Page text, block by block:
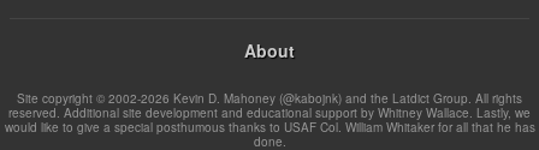
About
Site copyright © 2002-2026 Kevin D. Mahoney (@kabojnk) and the Latdict Group. All rights
reserved. Additional site development and educational support by Whitney Wallace. Lastly, we
would like to give a special posthumous thanks to USAF Col. William Whitaker for all that he has
done.